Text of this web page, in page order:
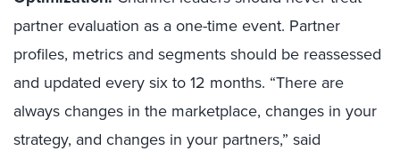
partner evaluation as a one-time event. Partner
profiles, metrics and segments should be reassessed
and updated every six to 12 months. “There are
always changes in the marketplace, changes in your
strategy, and changes in your partners,” said